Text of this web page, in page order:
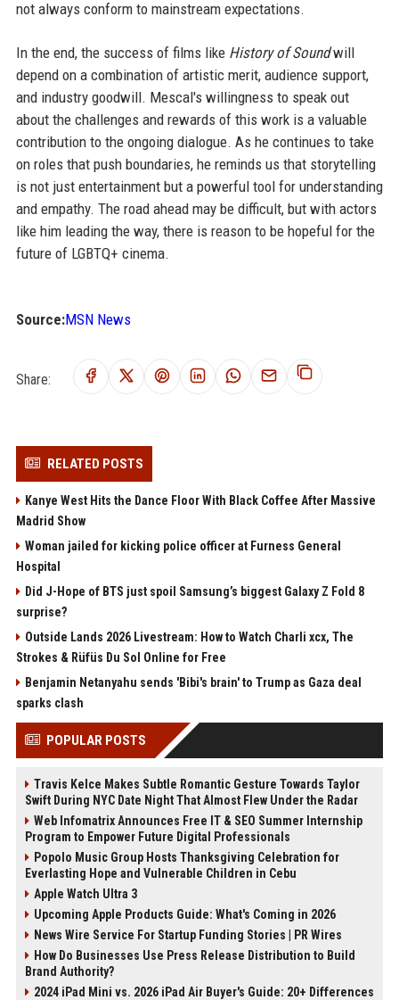
not always conform to mainstream expectations.
In the end, the success of films like History of Soundwill
depend on a combination of artistic merit, audience support,
and industry goodwill. Mescal's willingness to speak out
about the challenges and rewards of this work is a valuable
contribution to the ongoing dialogue. As he continues to take
on roles that push boundaries, he reminds us that storytelling
is not just entertainment but a powerful tool for understanding
and empathy. The road ahead may be difficult, but with actors
like him leading the way, there is reason to be hopeful for the
future of LGBTQ+ cinema.
Source:MSN News
Share:
RELATED POSTS
Kanye West Hits the Dance Floor With Black Coffee After Massive
Madrid Show
Woman jailed for kicking police officer at Furness General
Hospital
Did J-Hope of BTS just spoil Samsung’s biggest Galaxy Z Fold 8
surprise?
Outside Lands 2026 Livestream: How to Watch Charli xcx, The
Strokes & Rüfüs Du Sol Online for Free
Benjamin Netanyahu sends 'Bibi's brain' to Trump as Gaza deal
sparks clash
POPULAR POSTS
Travis Kelce Makes Subtle Romantic Gesture Towards Taylor
Swift During NYC Date Night That Almost Flew Under the Radar
Web Infomatrix Announces Free IT & SEO Summer Internship
Program to Empower Future Digital Professionals
Popolo Music Group Hosts Thanksgiving Celebration for
Everlasting Hope and Vulnerable Children in Cebu
Apple Watch Ultra 3
Upcoming Apple Products Guide: What's Coming in 2026
News Wire Service For Startup Funding Stories | PR Wires
How Do Businesses Use Press Release Distribution to Build
Brand Authority?
2024 iPad Mini vs. 2026 iPad Air Buyer's Guide: 20+ Differences